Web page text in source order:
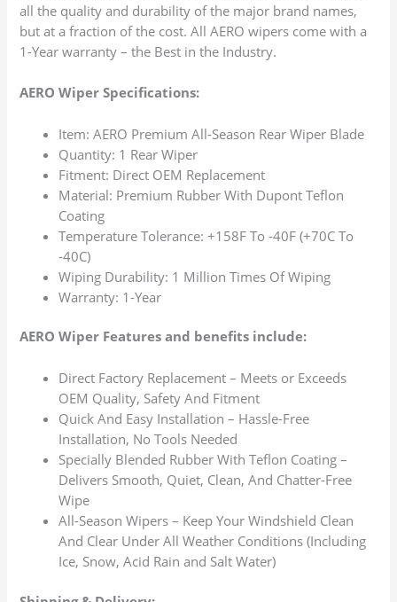
all the quality and durability of the major brand names,
but at a fraction of the cost. All AERO wipers come with a
1-Year warranty – the Best in the Industry.
AERO Wiper Specifications:
Item: AERO Premium All-Season Rear Wiper Blade
Quantity: 1 Rear Wiper
Fitment: Direct OEM Replacement
Material: Premium Rubber With Dupont Teflon
Coating
Temperature Tolerance: +158F To -40F (+70C To
-40C)
Wiping Durability: 1 Million Times Of Wiping
Warranty: 1-Year
AERO Wiper Features and benefits include:
Direct Factory Replacement – Meets or Exceeds
OEM Quality, Safety And Fitment
Quick And Easy Installation – Hassle-Free
Installation, No Tools Needed
Specially Blended Rubber With Teflon Coating –
Delivers Smooth, Quiet, Clean, And Chatter-Free
Wipe
All-Season Wipers – Keep Your Windshield Clean
And Clear Under All Weather Conditions (Including
Ice, Snow, Acid Rain and Salt Water)